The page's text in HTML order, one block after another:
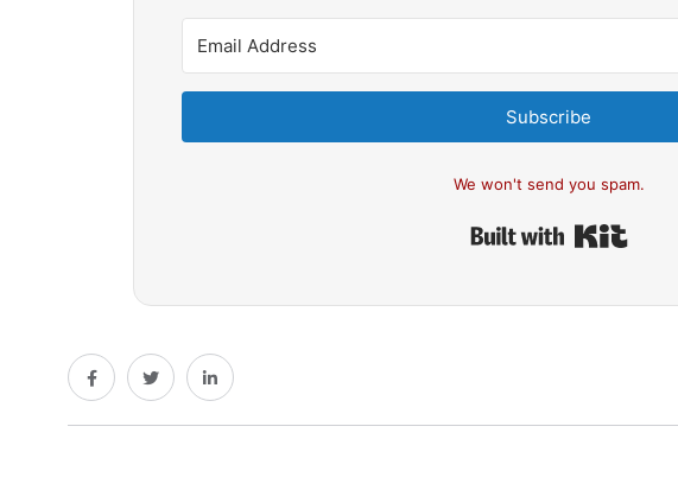
Subscribe
We won't send you spam.